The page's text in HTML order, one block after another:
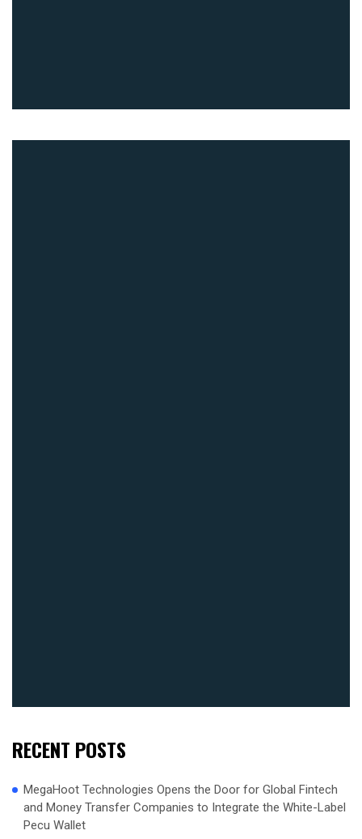
RECENT POSTS
MegaHoot Technologies Opens the Door for Global Fintech
and Money Transfer Companies to Integrate the White-Label
Pecu Wallet